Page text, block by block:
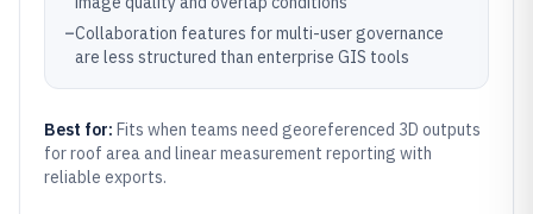
–Collaboration features for multi-user governance
are less structured than enterprise GIS tools
Best for: Fits when teams need georeferenced 3D outputs
for roof area and linear measurement reporting with
reliable exports.